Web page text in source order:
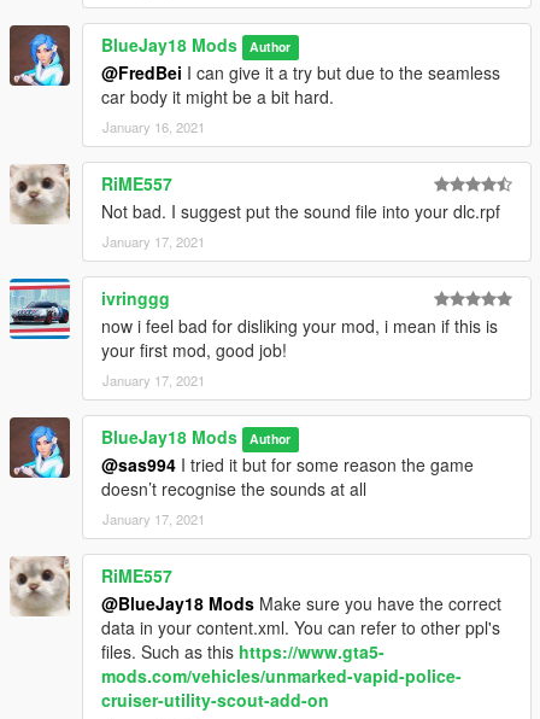
- Release
--------------------------------------------------------------------------------
-------------------
Comission:
You don't find a vanilla vehicle you need or want?
I would be glad to help you out, just dm me with the details and
I give you further information about prices.
--------------------------------------------------------------------------------
-------------------
If you like my work feel free to donate me a coffee at my Paypal
BlueJay18 Mods Author
@FredBei I can give it a try but due to the seamless
car body it might be a bit hard.
January 16, 2021
RiME557
Not bad. I suggest put the sound file into your dlc.rpf
January 17, 2021
ivringgg
now i feel bad for disliking your mod, i mean if this is
your first mod, good job!
January 17, 2021
BlueJay18 Mods Author
@sas994 I tried it but for some reason the game
doesn’t recognise the sounds at all
January 17, 2021
RiME557
@BlueJay18 Mods Make sure you have the correct
data in your content.xml. You can refer to other ppl's
files. Such as this https://www.gta5-
mods.com/vehicles/unmarked-vapid-police-
cruiser-utility-scout-add-on